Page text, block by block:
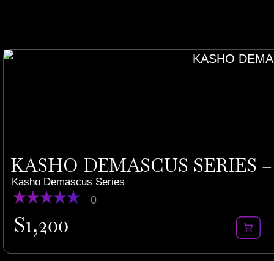
KASHO DEMASCUS SERIES
Kasho Demascus Series
0
$1,200